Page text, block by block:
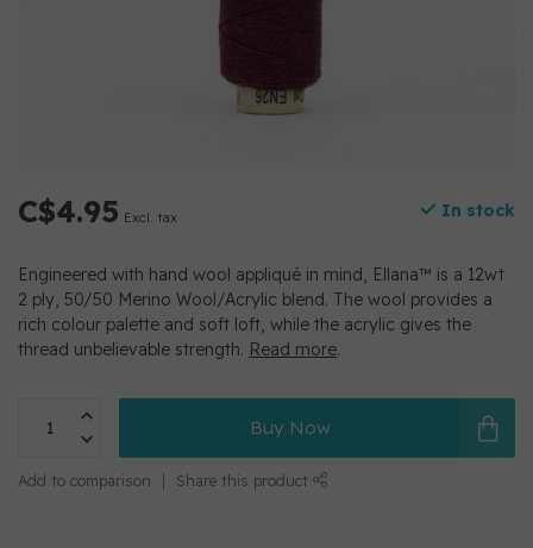
C$4.95 Excl. tax In stock
Engineered with hand wool appliqué in mind, Ellana™ is a 12wt
2 ply, 50/50 Merino Wool/Acrylic blend. The wool provides a
rich colour palette and soft loft, while the acrylic gives the
thread unbelievable strength. Read more.
Buy Now
Add to comparison Share this product